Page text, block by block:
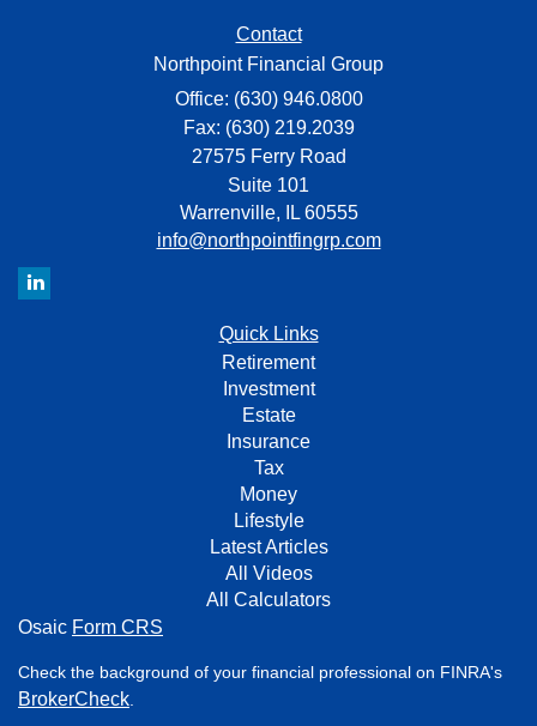
Contact
Northpoint Financial Group
Office: (630) 946.0800
Fax: (630) 219.2039
27575 Ferry Road
Suite 101
Warrenville,
IL 60555
info@northpointfingrp.com
Quick Links
Retirement
Investment
Estate
Insurance
Tax
Money
Lifestyle
Latest Articles
All Videos
All Calculators
Osaic Form CRS
Check the background of your financial professional on FINRA's
BrokerCheck